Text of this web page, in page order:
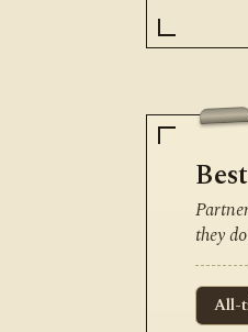
they
All-